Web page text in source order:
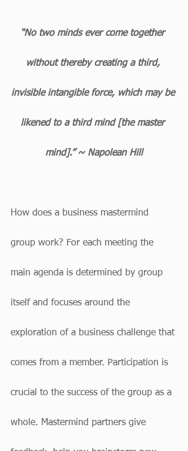
“No two minds ever come together
without thereby creating a third,
invisible intangible force, which may be
likened to a third mind [the master
mind].” ~ Napolean Hill
How does a business mastermind
group work? For each meeting the
main agenda is determined by group
itself and focuses around the
exploration of a business challenge that
comes from a member. Participation is
crucial to the success of the group as a
whole. Mastermind partners give